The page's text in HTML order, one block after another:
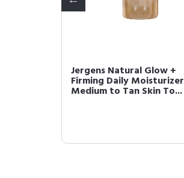
Jergens Natural Glow +
Firming Daily Moisturizer
Medium to Tan Skin To...